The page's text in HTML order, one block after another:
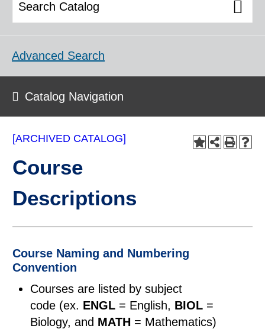
Advanced Search
Catalog Navigation
[ARCHIVED CATALOG]
Course
Descriptions
Course Naming and Numbering
Convention
Courses are listed by subject
code (ex. ENGL = English, BIOL =
Biology, and MATH = Mathematics)